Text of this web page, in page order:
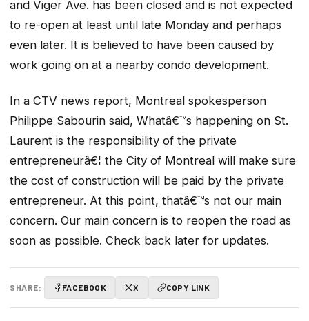
and Viger Ave. has been closed and is not expected
to re-open at least until late Monday and perhaps
even later. It is believed to have been caused by
work going on at a nearby condo development.
In a CTV news report, Montreal spokesperson
Philippe Sabourin said, Whatâ€™s happening on St.
Laurent is the responsibility of the private
entrepreneurâ€¦ the City of Montreal will make sure
the cost of construction will be paid by the private
entrepreneur. At this point, thatâ€™s not our main
concern. Our main concern is to reopen the road as
soon as possible. Check back later for updates.
SHARE: FACEBOOK X COPY LINK